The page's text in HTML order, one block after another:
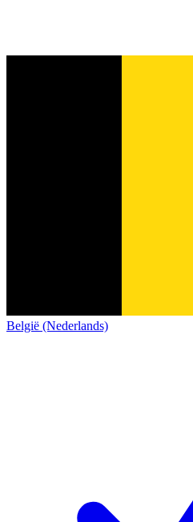
België (Nederlands)